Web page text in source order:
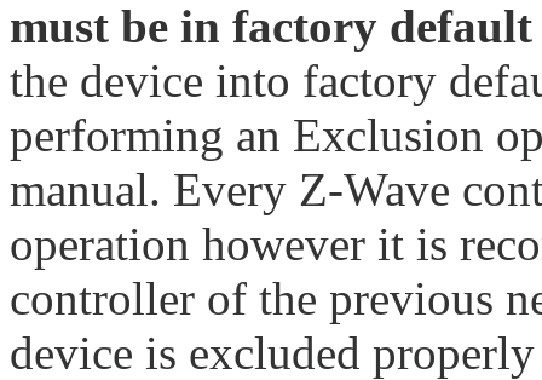
must be in factory default
the device into factory
performing an Exclusion
manual. Every Z-Wave
operation however it is
controller of the previous
device is excluded